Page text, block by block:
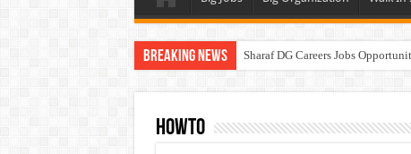
Breaking News Sharaf DG Careers Jobs
HowTo